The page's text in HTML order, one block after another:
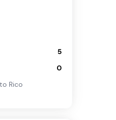
5
0
Rico